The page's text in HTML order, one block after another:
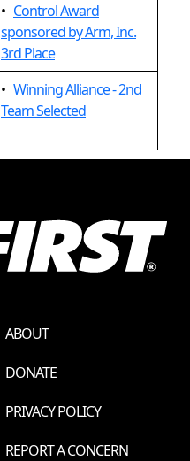
• Control Award
sponsored by Arm, Inc.
3rd Place
• Winning Alliance - 2nd
Team Selected
ABOUT
DONATE
PRIVACY POLICY
REPORT A CONCERN